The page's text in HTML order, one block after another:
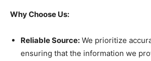
Why Choose Us:
Reliable Source: We prioritize
ensuring that the information we